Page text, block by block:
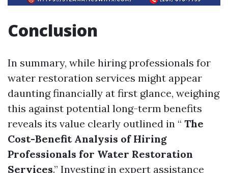
Conclusion
In summary, while hiring professionals for
water restoration services might appear
daunting financially at first glance, weighing
this against potential long-term benefits
reveals its value clearly outlined in “ The
Cost-Benefit Analysis of Hiring
Professionals for Water Restoration
Services.” Investing in expert assistance